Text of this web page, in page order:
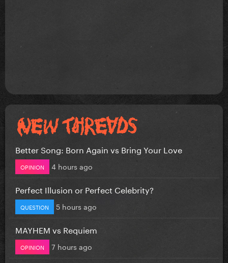
Better Song: Born Again vs Bring Your Love
OPINION 4 hours ago
Perfect Illusion or Perfect Celebrity?
QUESTION 5 hours ago
MAYHEM vs Requiem
OPINION 7 hours ago